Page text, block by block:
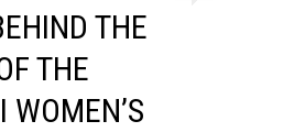
THE
THE
WOMEN’S